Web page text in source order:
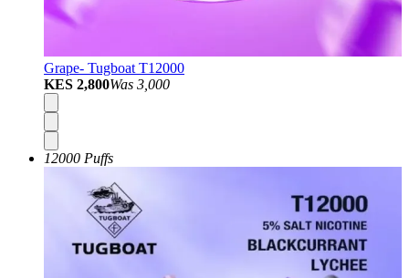
Grape- Tugboat T12000
KES 2,800Was 3,000
12000 Puffs